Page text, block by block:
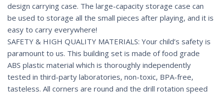
design carrying case. The large-capacity storage case can
be used to storage all the small pieces after playing, and it is
easy to carry everywhere!
SAFETY & HIGH QUALITY MATERIALS: Your child’s safety is
paramount to us. This building set is made of food grade
ABS plastic material which is thoroughly independently
tested in third-party laboratories, non-toxic, BPA-free,
tasteless. All corners are round and the drill rotation speed